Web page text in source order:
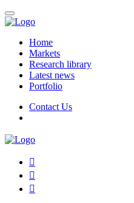
Home
Markets
Research library
Latest news
Portfolio
Contact Us